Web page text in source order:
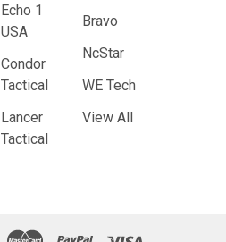
Echo 1
USA
Condor
Tactical
Lancer
Tactical
Bravo
NcStar
WE Tech
View All